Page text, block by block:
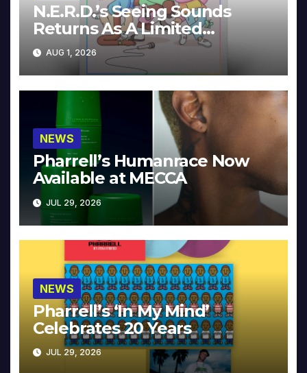
N.E.R.D.’s Seeing Sounds
Returns As A Limited
Collector’s Edition
AUG 1, 2026
NEWS
Pharrell’s Humanrace Now
Available at MECCA
JUL 29, 2026
NEWS
Pharrell’s ‘In My Mind’
Celebrates 20 Years
JUL 29, 2026